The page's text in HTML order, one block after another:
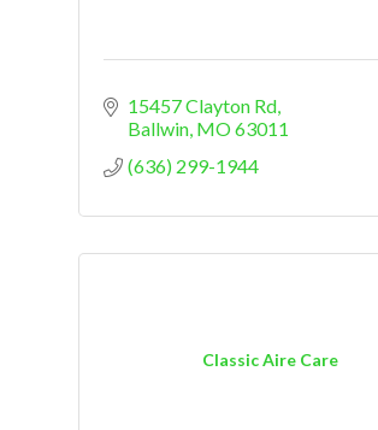
15457 Clayton Rd
Ballwin MO63011
(636) 299-1944
Classic Aire Care